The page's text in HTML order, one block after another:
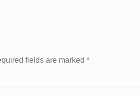
fields are marked *